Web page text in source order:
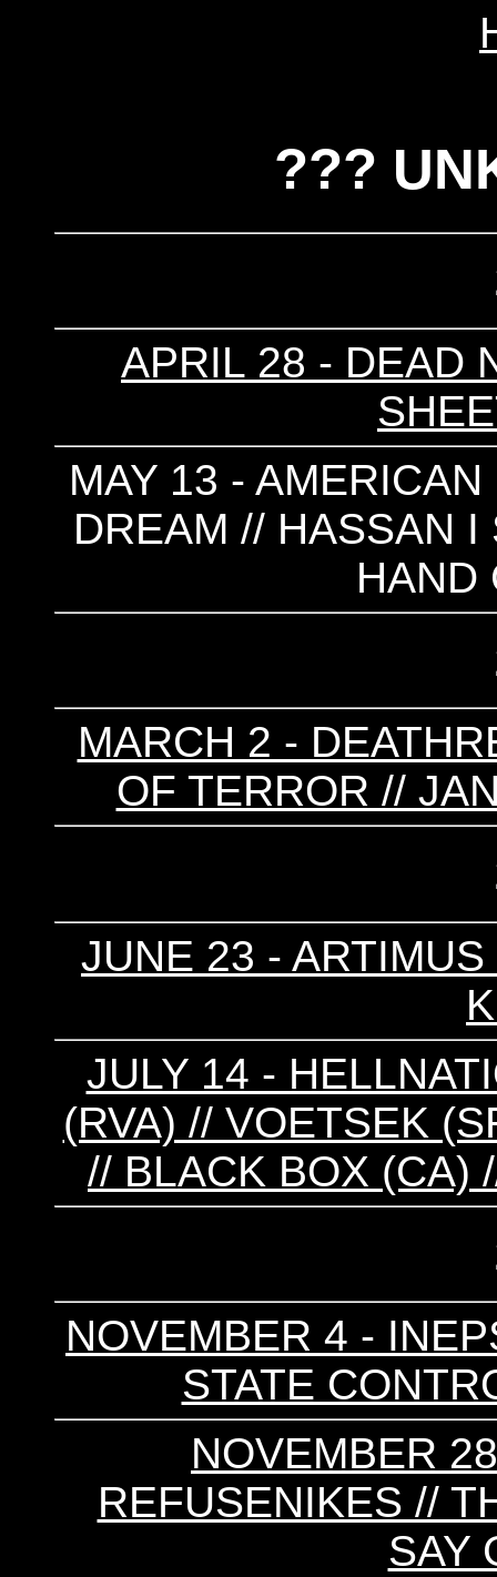
???
APRIL 28 - DEAD
MAY 13 -
DREAM // HASSAN I
HAND
MARCH 2 -
OF TERROR //
JUNE 23 -
JULY 14 -
(RVA) // VOETSEK
// BLACK BOX (CA)
NOVEMBER 4 -
STATE
NOVEMBER
REFUSENIKES //
SAY